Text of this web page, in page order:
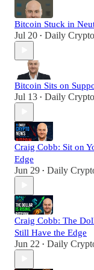
Bitcoin Stuck in
Jul 20 • Daily
Bitcoin Sits on
Jul 13 • Daily
Craig Cobb: Sit on
Edge
Jun 29 • Daily
Craig Cobb: The
Still Have the Edge
Jun 22 • Daily